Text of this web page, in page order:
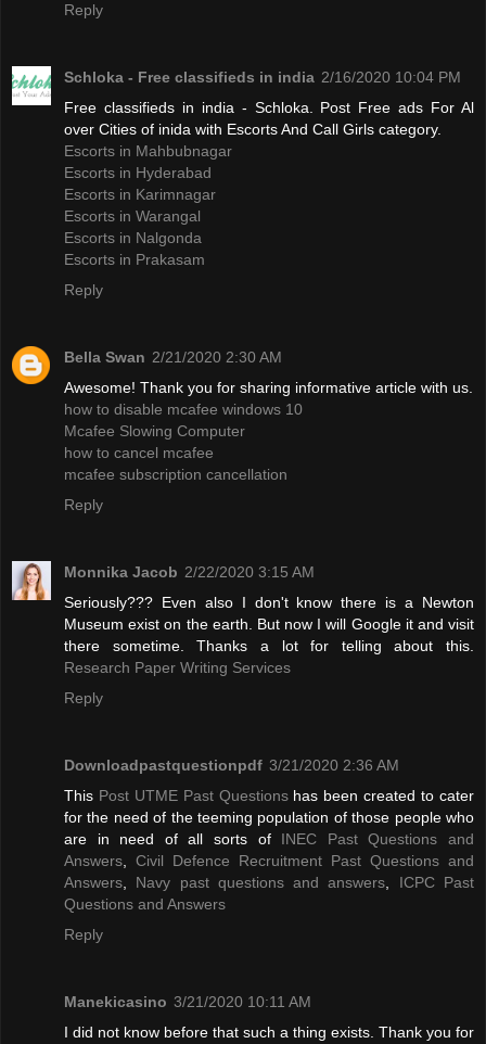
Reply
Schloka - Free classifieds in india 2/16/2020 10:04 PM
Free classifieds in india - Schloka. Post Free ads For Al
over Cities of inida with Escorts And Call Girls category.
Escorts in Mahbubnagar
Escorts in Hyderabad
Escorts in Karimnagar
Escorts in Warangal
Escorts in Nalgonda
Escorts in Prakasam
Reply
Bella Swan 2/21/2020 2:30 AM
Awesome! Thank you for sharing informative article with us.
how to disable mcafee windows 10
Mcafee Slowing Computer
how to cancel mcafee
mcafee subscription cancellation
Reply
Monnika Jacob 2/22/2020 3:15 AM
Seriously??? Even also I don't know there is a Newton
Museum exist on the earth. But now I will Google it and visit
there sometime. Thanks a lot for telling about this.
Research Paper Writing Services
Reply
Downloadpastquestionpdf 3/21/2020 2:36 AM
This Post UTME Past Questionshas been created to cater
for the need of the teeming population of those people who
are in need of all sorts of INEC Past Questions and
Answers
Civil Defence Recruitment Past Questions and
Answers
Navy past questions and answers
ICPC Past
Questions and Answers
Reply
Manekicasino 3/21/2020 10:11 AM
I did not know before that such a thing exists. Thank you for